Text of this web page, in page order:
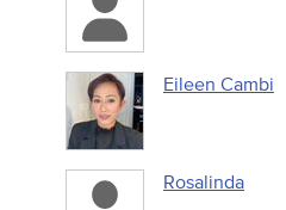
Eileen Cambi
Rosalinda